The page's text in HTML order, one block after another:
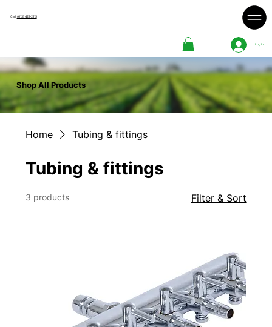
Call:(613) 421-2115
Log In
Shop All Products
Home Tubing & fittings
Tubing & fittings
3 products Filter & Sort